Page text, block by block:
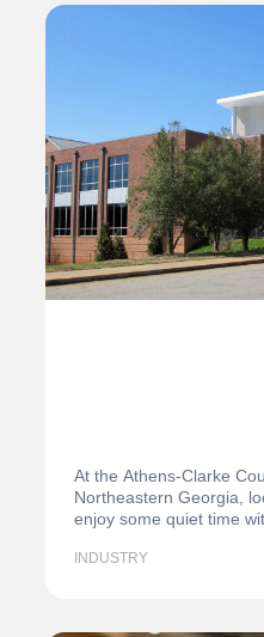
At the Athens-Clarke
Northeastern Georgia,
enjoy some quiet time
INDUSTRY